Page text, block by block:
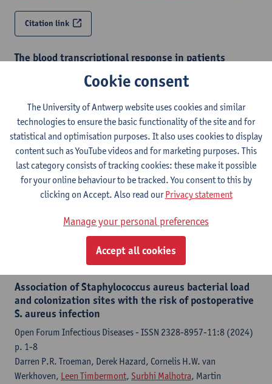
Citation link
The blood transcriptional response in patients
The European respiratory journal - ISSN 0903-1936-65:4 (2025)
p. 1-13
Justin de Brabander, Erik H.A. Michels, Joe M. Butler, Tom D.Y.
Reijnders, Tjitske S.R. van Engelen, Giuseppe G.F. Leite, Fleur P.
Paling, Augustijn M. Klarenbeek, Daoud L.S. Sie, Roxane E.
Boyer, Timothy E. Sweeney, Marc J.M. Bonten,Leen
Timbermont,Surbhi Malhotra , Jan A.J.W. Kluytmans, Hessel
Peters-Sengers, Tom van der Poll,Christine Lammens, Tuba
, Britto Basil Xavier
Association of Staphylococcus aureus bacterial load
and colonization sites with the risk of postoperative
S. aureus infection
Open Forum Infectious Diseases - ISSN 2328-8957-11:8 (2024)
p. 1-8
Darren P.R. Troeman, Derek Hazard, Cornelis H.W. van
Werkhoven, Leen Timbermont, Surbhi Malhotra, Martin
Cookie consent
The University of Antwerp website uses cookies and similar
technologies to ensure the basic functionality of the site and for
statistical and optimisation purposes. It also uses cookies to display
content such as YouTube videos and for marketing purposes. This
last category consists of tracking cookies: these make it possible
for your online behaviour to be tracked. You consent to this by
clicking on Accept. Also read ourPrivacy statement
Manage your personal preferences
Accept all cookies